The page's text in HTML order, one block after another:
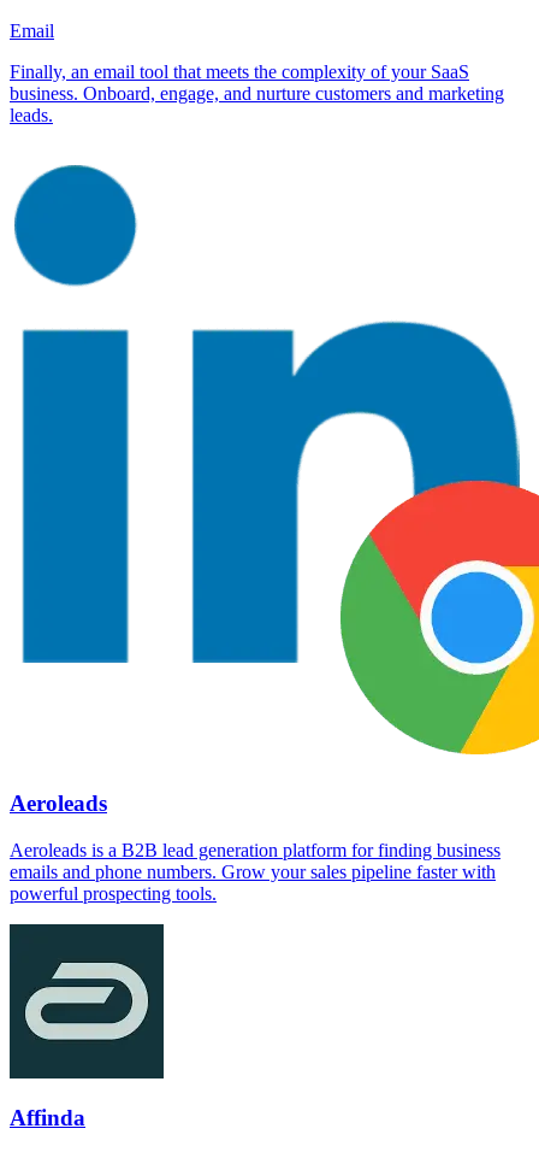
Email
Finally, an email tool that meets the complexity of your SaaS
business. Onboard, engage, and nurture customers and marketing
leads.
Aeroleads
Aeroleads is a B2B lead generation platform for finding business
emails and phone numbers. Grow your sales pipeline faster with
powerful prospecting tools.
Affinda